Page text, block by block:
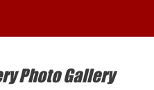
Photo Gallery